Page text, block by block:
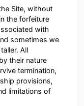
Site, without
the forfeiture
with
sometimes we
All
their nature
termination,
provisions,
limitations of